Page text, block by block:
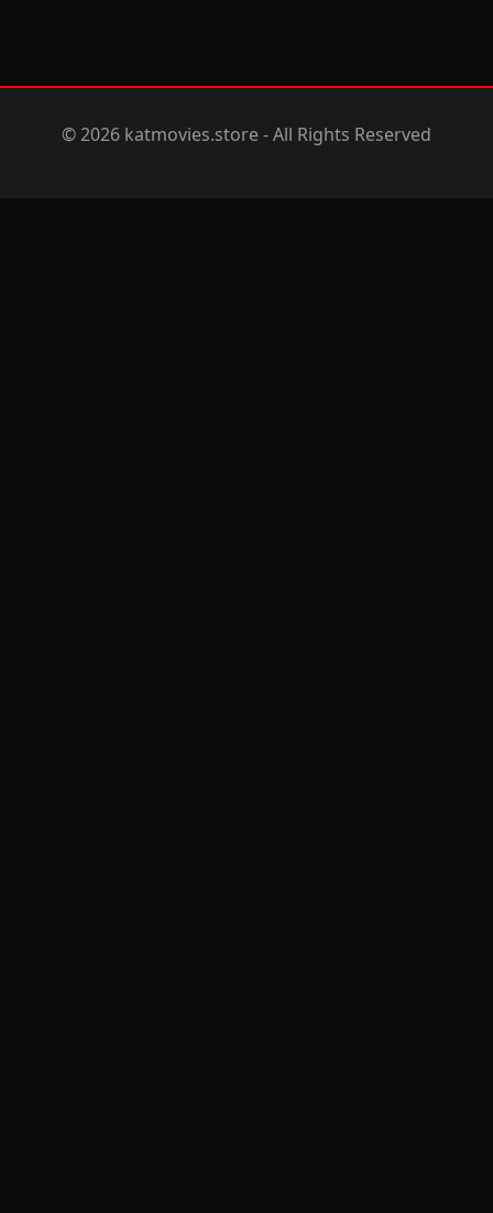
© 2026 katmovies.store - All Rights Reserved